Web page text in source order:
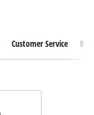
Customer Service